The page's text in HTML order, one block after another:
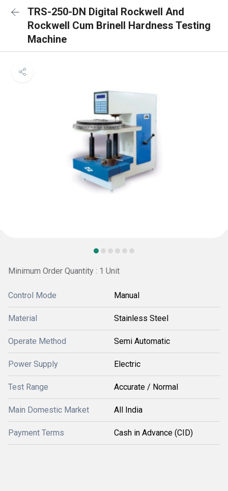
TRS-250-DN Digital Rockwell And
Rockwell Cum Brinell Hardness Testing
Machine
Minimum Order Quantity : 1 Unit
Control Mode Manual
Material Stainless Steel
Operate Method Semi Automatic
Power Supply Electric
Test Range Accurate / Normal
Main Domestic Market All India
Payment Terms Cash in Advance (CID)